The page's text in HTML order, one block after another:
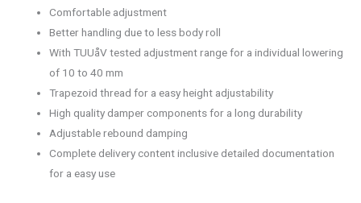
Comfortable adjustment
Better handling due to less body roll
With TUUåV tested adjustment range for a individual lowering
of 10 to 40 mm
Trapezoid thread for a easy height adjustability
High quality damper components for a long durability
Adjustable rebound damping
Complete delivery content inclusive detailed documentation
for a easy use